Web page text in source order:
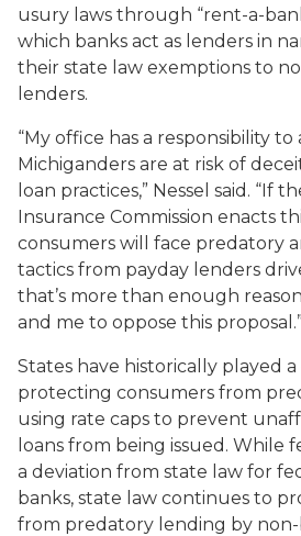
usury laws through “rent-a-
which banks act as lenders in
their state law exemptions to
lenders.
“My office has a responsibility
Michiganders are at risk of
loan practices,” Nessel said. “If
Insurance Commission enacts
consumers will face predatory
tactics from payday lenders
that’s more than enough
and me to oppose this proposal.”
States have historically played
protecting consumers from
using rate caps to prevent
loans from being issued. While
a deviation from state law for
banks, state law continues to
from predatory lending by non-